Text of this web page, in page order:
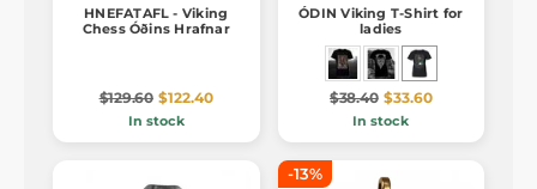
HNEFATAFL - Viking
Chess Óðins Hrafnar
$129.60 $122.40
In stock
ÓDIN Viking T-Shirt for
ladies
$38.40 $33.60
In stock
-13%